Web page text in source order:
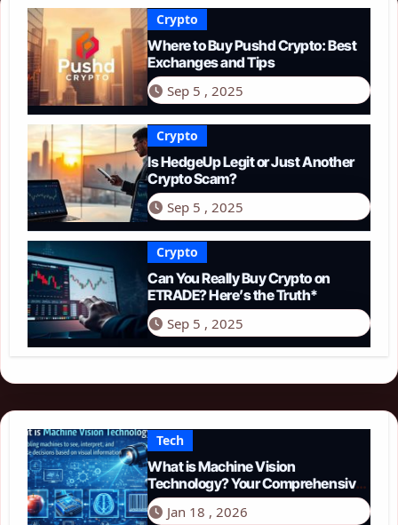
Crypto
Where to Buy Pushd Crypto: Best
Exchanges and Tips
Sep 5 , 2025
Crypto
Is HedgeUp Legit or Just Another
Crypto Scam?
Sep 5 , 2025
Crypto
Can You Really Buy Crypto on
ETRADE? Here’s the Truth*
Sep 5 , 2025
Tech
What is Machine Vision
Technology? Your Comprehensive
Guide for 2026
Jan 18 , 2026